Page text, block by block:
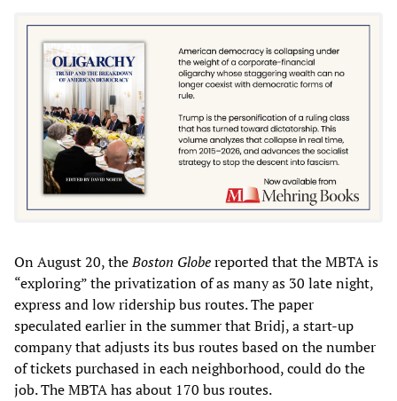
On August 20, theBoston Globereported that the MBTA is
“exploring” the privatization of as many as 30 late night,
express and low ridership bus routes. The paper
speculated earlier in the summer that Bridj, a start-up
company that adjusts its bus routes based on the number
of tickets purchased in each neighborhood, could do the
job. The MBTA has about 170 bus routes.